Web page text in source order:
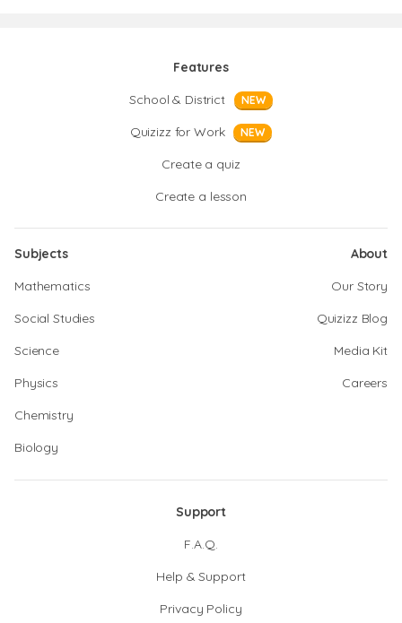
Features
School & District
NEW
Quizizz for Work NEW
Create a quiz
Create a lesson
Subjects
Mathematics
Social Studies
Science
Physics
Chemistry
Biology
About
Our Story
Quizizz Blog
Media Kit
Careers
Support
F.A.Q.
Help & Support
Privacy Policy